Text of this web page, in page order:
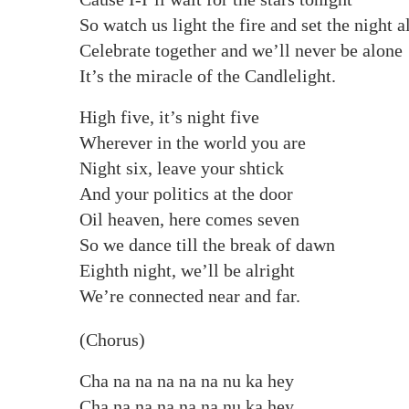
So watch us light the fire and set the night
Celebrate together and we’ll never be alone
It’s the miracle of the Candlelight.
High five, it’s night five
Wherever in the world you are
Night six, leave your shtick
And your politics at the door
Oil heaven, here comes seven
So we dance till the break of dawn
Eighth night, we’ll be alright
We’re connected near and far.
(Chorus)
Cha na na na na na nu ka hey